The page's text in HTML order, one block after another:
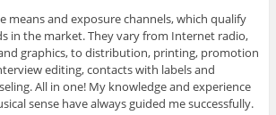
means and exposure channels, which qualify
in the market. They vary from Internet radio,
graphics, to distribution, printing, promotion
editing, contacts with labels and
All in one! My knowledge and experience
sense have always guided me successfully.